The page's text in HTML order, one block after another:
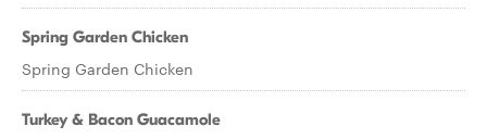
Spring Garden Chicken
Spring Garden Chicken
Turkey & Bacon Guacamole